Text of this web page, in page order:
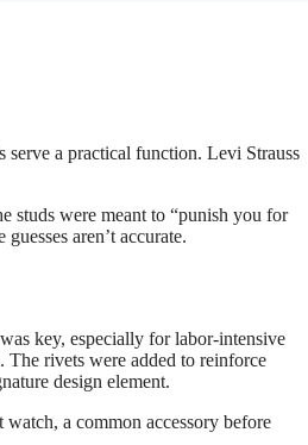
serve a practical function. Levi Strauss
studs were meant to “punish you for
aren’t accurate.
key, especially for labor-intensive
The rivets were added to reinforce
design element.
a common accessory before